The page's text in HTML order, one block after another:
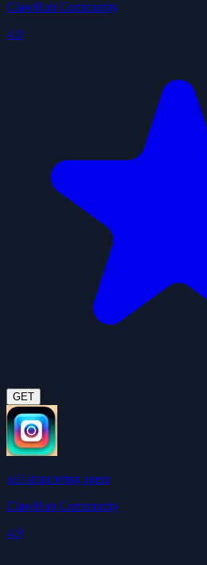
ClawHub Community
4.0
GET
self-improving agent
ClawHub Community
4.9